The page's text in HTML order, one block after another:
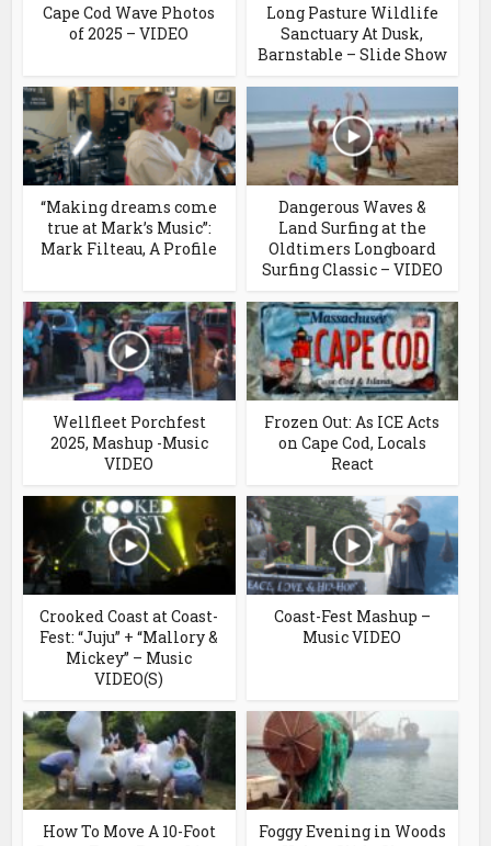
Cape Cod Wave Photos
of 2025 – VIDEO
Long Pasture Wildlife
Sanctuary At Dusk,
Barnstable – Slide Show
“Making dreams come
true at Mark’s Music”:
Mark Filteau, A Profile
Dangerous Waves &
Land Surfing at the
Oldtimers Longboard
Surfing Classic – VIDEO
Wellfleet Porchfest
2025, Mashup -Music
VIDEO
Frozen Out: As ICE Acts
on Cape Cod, Locals
React
Crooked Coast at Coast-
Fest: “Juju” + “Mallory &
Mickey” – Music
VIDEO(S)
Coast-Fest Mashup –
Music VIDEO
How To Move A 10-Foot
Foggy Evening in Woods